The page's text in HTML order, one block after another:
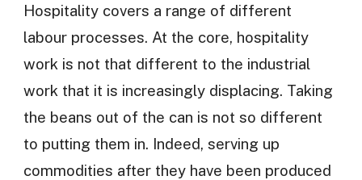
Hospitality covers a range of different
labour processes. At the core, hospitality
work is not that different to the industrial
work that it is increasingly displacing. Taking
the beans out of the can is not so different
to putting them in. Indeed, serving up
commodities after they have been produced